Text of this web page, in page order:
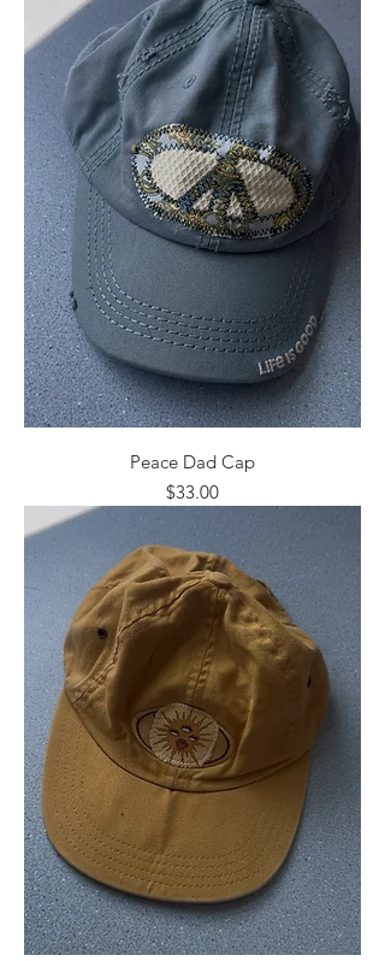
Peace Dad Cap
Price
$33.00